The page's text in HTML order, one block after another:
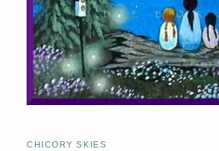
in
CHICORY SKIES